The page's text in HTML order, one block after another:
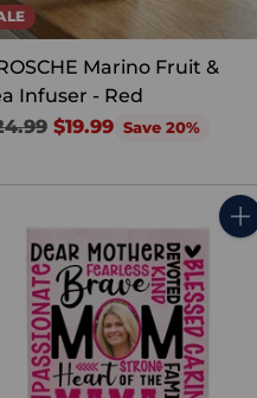
Marino Fruit &
Infuser - Red
$19.99 Save 20%